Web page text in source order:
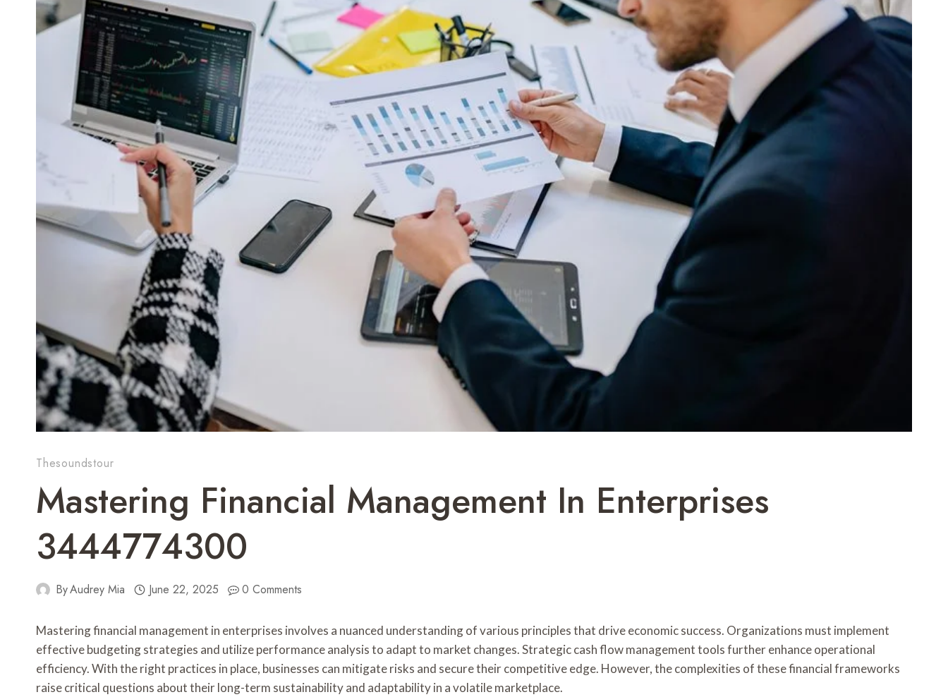
Thesoundstour
Mastering Financial Management In Enterprises
3444774300
ByAudrey Mia June 22, 2025 0 Comments
Mastering financial management in enterprises involves a nuanced understanding of various principles that drive economic success. Organizations must implement
effective budgeting strategies and utilize performance analysis to adapt to market changes. Strategic cash flow management tools further enhance operational
efficiency. With the right practices in place, businesses can mitigate risks and secure their competitive edge. However, the complexities of these financial frameworks
raise critical questions about their long-term sustainability and adaptability in a volatile marketplace.